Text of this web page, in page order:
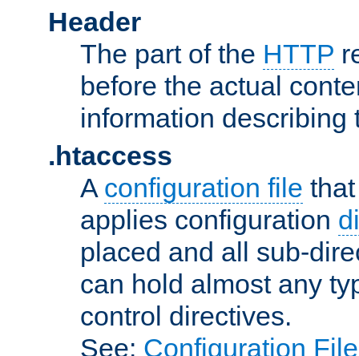
Header
The part of the HTTP
before the actual
information describing
.htaccess
A configuration file
applies configuration
placed and all sub-
can hold almost any
control directives.
See: Configuration